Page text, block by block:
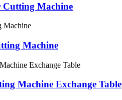
Cutting Machine
Machine
Machine Exchange Table